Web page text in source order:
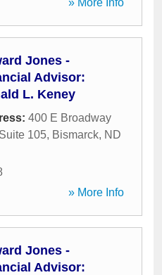
» More Info
Jones -
Advisor:
L. Keney
400 E Broadway
105, Bismarck, ND
» More Info
Jones -
Advisor: